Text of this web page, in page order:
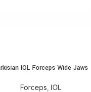
IOL Forceps Wide Jaws
Forceps IOL